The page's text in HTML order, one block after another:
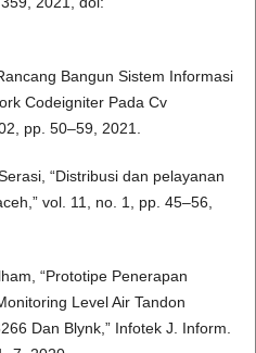
Bangun Sistem Informasi
Codeigniter Pada Cv
pp. 50–59, 2021.
“Distribusi dan pelayanan
vol. 11, no. 1, pp. 45–56,
“Prototipe Penerapan
Level Air Tandon
Dan Blynk,” Infotek J. Inform.